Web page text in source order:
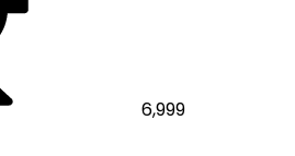
6,999